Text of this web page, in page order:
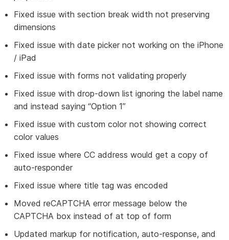
Fixed issue with section break width not preserving
dimensions
Fixed issue with date picker not working on the iPhone
/ iPad
Fixed issue with forms not validating properly
Fixed issue with drop-down list ignoring the label name
and instead saying “Option 1”
Fixed issue with custom color not showing correct
color values
Fixed issue where CC address would get a copy of
auto-responder
Fixed issue where title tag was encoded
Moved reCAPTCHA error message below the
CAPTCHA box instead of at top of form
Updated markup for notification, auto-response, and